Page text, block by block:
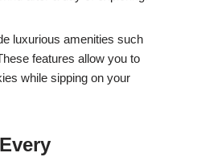
luxurious amenities such
features allow you to
while sipping on your